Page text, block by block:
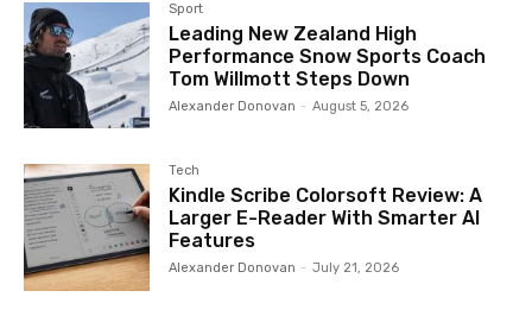
Sport
Leading New Zealand High
Performance Snow Sports Coach
Tom Willmott Steps Down
Alexander Donovan - August 5, 2026
Tech
Kindle Scribe Colorsoft Review: A
Larger E-Reader With Smarter AI
Features
Alexander Donovan - July 21, 2026